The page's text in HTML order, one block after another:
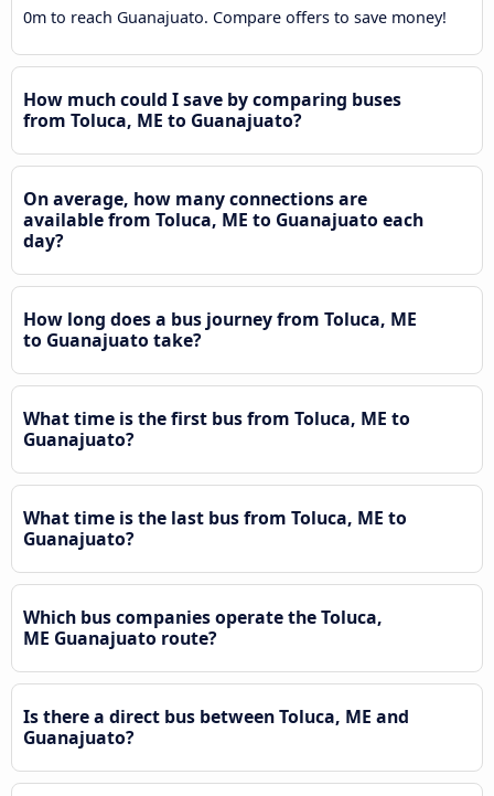
0m to reach Guanajuato. Compare offers to save money!
How much could I save by comparing buses
from Toluca, ME to Guanajuato?
On average, how many connections are
available from Toluca, ME to Guanajuato each
day?
How long does a bus journey from Toluca, ME
to Guanajuato take?
What time is the first bus from Toluca, ME to
Guanajuato?
What time is the last bus from Toluca, ME to
Guanajuato?
Which bus companies operate the Toluca,
ME Guanajuato route?
Is there a direct bus between Toluca, ME and
Guanajuato?